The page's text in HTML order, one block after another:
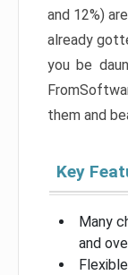
and 12%)
already
you be
them and
Key
Many
and